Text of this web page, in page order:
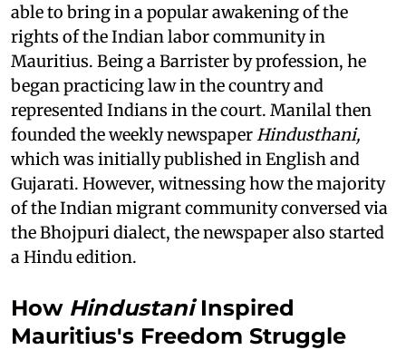
able to bring in a popular awakening of the
rights of the Indian labor community in
Mauritius. Being a Barrister by profession, he
began practicing law in the country and
represented Indians in the court. Manilal then
founded the weekly newspaperHindusthani,
which was initially published in English and
Gujarati. However, witnessing how the majority
of the Indian migrant community conversed via
the Bhojpuri dialect, the newspaper also started
a Hindu edition.
How HindustaniInspired
Mauritius's Freedom Struggle